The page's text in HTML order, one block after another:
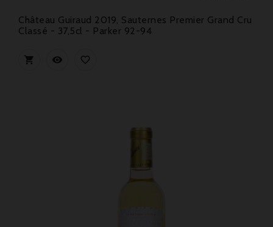
Château Guiraud 2019, Sauternes Premier Grand Cru
Classé - 37,5cl - Parker 92-94
  